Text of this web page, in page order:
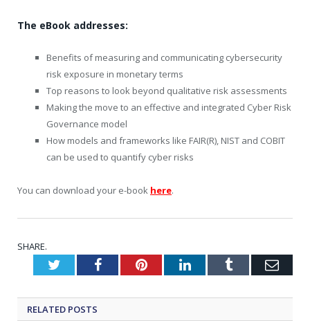
The eBook addresses:
Benefits of measuring and communicating cybersecurity
risk exposure in monetary terms
Top reasons to look beyond qualitative risk assessments
Making the move to an effective and integrated Cyber Risk
Governance model
How models and frameworks like FAIR(R), NIST and COBIT
can be used to quantify cyber risks
You can download your e-book here.
SHARE.
TwitterFacebookPinterestLinkedInTumblr
RELATED POSTS